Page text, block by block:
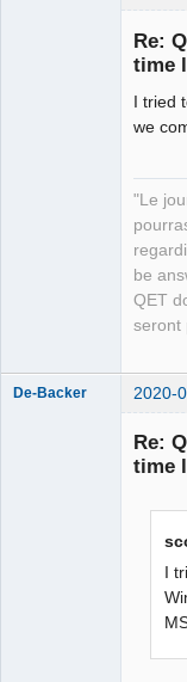
Re:
time
I tried
we
"Le
be
QET
seront
De-Backer 2020-
Re:
time
I